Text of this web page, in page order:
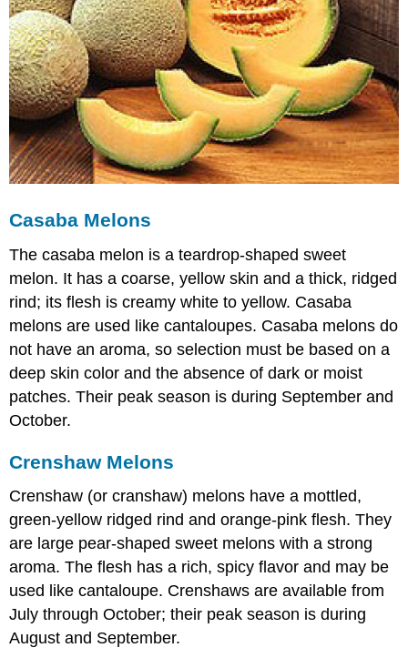
Casaba Melons
The casaba melon is a teardrop-shaped sweet
melon. It has a coarse, yellow skin and a thick, ridged
rind; its flesh is creamy white to yellow. Casaba
melons are used like cantaloupes. Casaba melons do
not have an aroma, so selection must be based on a
deep skin color and the absence of dark or moist
patches. Their peak season is during September and
October.
Crenshaw Melons
Crenshaw (or cranshaw) melons have a mottled,
green-yellow ridged rind and orange-pink flesh. They
are large pear-shaped sweet melons with a strong
aroma. The flesh has a rich, spicy flavor and may be
used like cantaloupe. Crenshaws are available from
July through October; their peak season is during
August and September.